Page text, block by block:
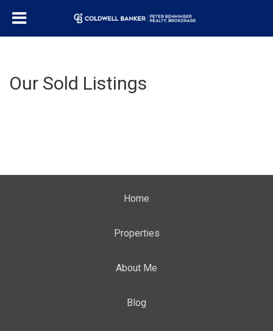
Our Sold Listings
Home
Properties
About Me
Blog